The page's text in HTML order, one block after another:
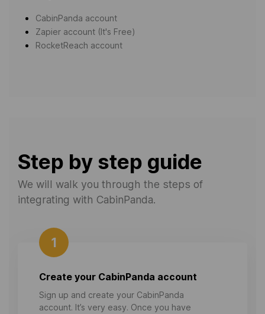
CabinPanda account
Zapier account (It's Free)
RocketReach account
Step by step guide
We will walk you through the steps of
integrating with CabinPanda.
1
Create your CabinPanda account
Sign up and create your CabinPanda
account. It’s very easy. Once you have